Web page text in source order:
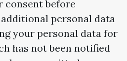
consent before
personal data
your personal data for
has not been notified